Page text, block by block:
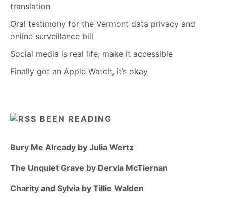
translation
Oral testimony for the Vermont data privacy and
online surveillance bill
Social media is real life, make it accessible
Finally got an Apple Watch, it’s okay
BEEN READING
Bury Me Already by Julia Wertz
The Unquiet Grave by Dervla McTiernan
Charity and Sylvia by Tillie Walden